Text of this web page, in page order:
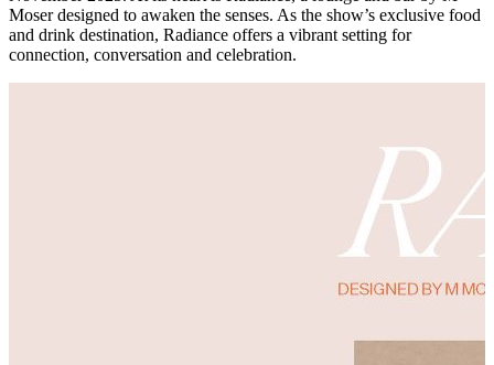
Moser designed to awaken the senses. As the show’s exclusive food
and drink destination, Radiance offers a vibrant setting for
connection, conversation and celebration.